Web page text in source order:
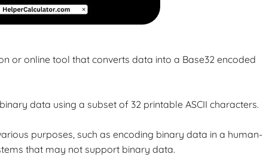
or online tool that converts data into a Base32 encoded
data using a subset of 32 printable ASCII characters.
purposes, such as encoding binary data in a human-
that may not support binary data.